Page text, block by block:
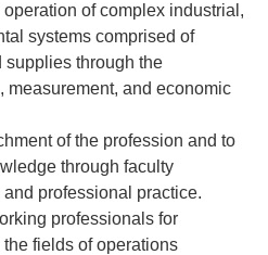
of complex industrial,
systems comprised of
supplies through the
measurement, and economic
of the profession and to
through faculty
professional practice.
professionals for
fields of operations